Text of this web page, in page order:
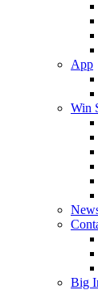
App
Win
Big